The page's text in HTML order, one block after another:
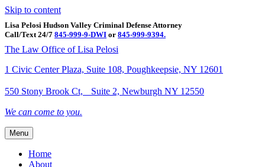
Skip to content
Lisa Pelosi Hudson Valley Criminal Defense Attorney
Call/Text 24/7 845-999-9-DWI or 845-999-9394.
Facebook
Twitter
Google
Google-maps
Linkedin
Youtube
The Law Office of Lisa Pelosi
1 Civic Center Plaza, Suite 108, Poughkeepsie, NY 12601
550 Stony Brook Ct, Suite 2, Newburgh NY 12550
We can come to you.
Menu
Home
About